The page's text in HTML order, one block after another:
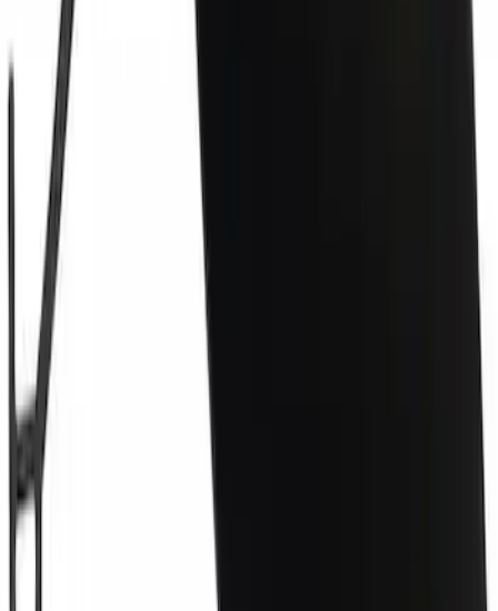
Grille Retainer Clip - Front
SKU
Tow Hook Cover - Front
LJ8Z17E811AAPTM